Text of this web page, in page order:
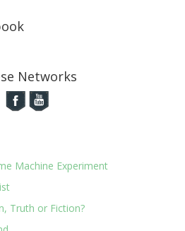
Networks
Machine Experiment
Truth or Fiction?